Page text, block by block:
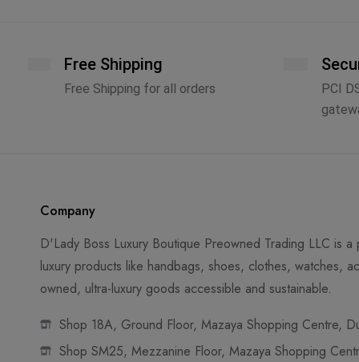
Free Shipping
Free Shipping for all orders
PCI
Company
D'Lady Boss Luxury Boutique Preowned Trading LLC is
luxury products like handbags, shoes, clothes, watches,
owned, ultra-luxury goods accessible and sustainable.
Shop 18A, Ground Floor, Mazaya Shopping Centre,
Shop SM25, Mezzanine Floor, Mazaya Shopping